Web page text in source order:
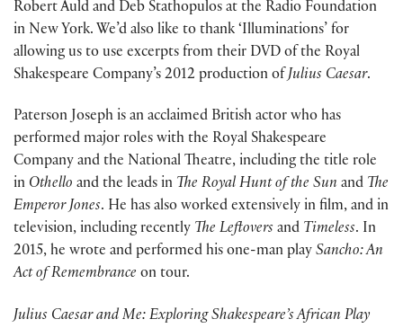
Robert Auld and Deb Stathopulos at the Radio Foundation
in New York. We’d also like to thank ‘Illuminations’ for
allowing us to use excerpts from their DVD of the Royal
Shakespeare Company’s 2012 production of Julius Caesar.
Paterson Joseph is an acclaimed British actor who has
performed major roles with the Royal Shakespeare
Company and the National Theatre, including the title role
in Othello and the leads in The Royal Hunt of the Sun and The
Emperor Jones. He has also worked extensively in film, and in
television, including recently The Leftovers and Timeless. In
2015, he wrote and performed his one-man play Sancho: An
Act of Remembrance on tour.
Julius Caesar and Me: Exploring Shakespeare’s African Play